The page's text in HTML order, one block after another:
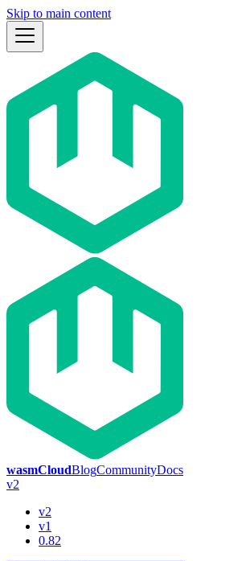
Skip to main content
wasmCloudBlogCommunityDocs
v2
v2
v1
0.82